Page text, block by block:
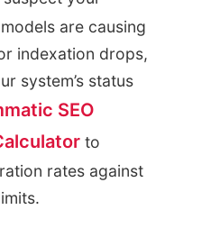
are causing
indexation drops,
system’s status
SEO
to
rates against